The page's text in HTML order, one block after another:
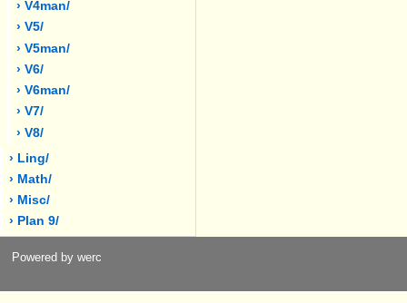
› V4man/
› V5/
› V5man/
› V6/
› V6man/
› V7/
› V8/
› Ling/
› Math/
› Misc/
› Plan 9/
Powered by werc